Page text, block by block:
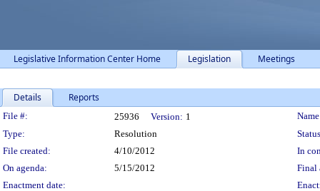
Legislative Information Center Home Legislation Meetings
Details Reports
Legislation Details
File #: 25936 Version: 1
Type:
Resolution
File created:
4/10/2012
In
On agenda:
5/15/2012
Final
Enactment date: